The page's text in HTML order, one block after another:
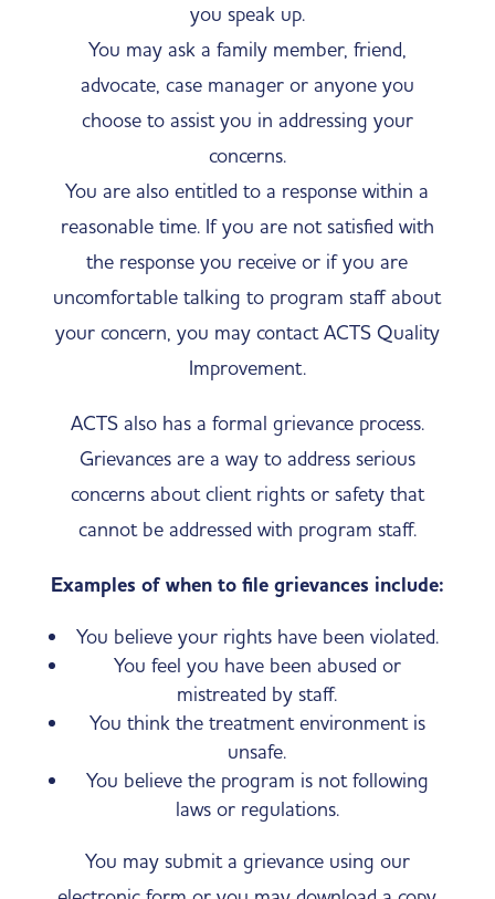
you speak up.
You may ask a family member, friend,
advocate, case manager or anyone you
choose to assist you in addressing your
concerns.
You are also entitled to a response within a
reasonable time. If you are not satisfied with
the response you receive or if you are
uncomfortable talking to program staff about
your concern, you may contact ACTS Quality
Improvement.
ACTS also has a formal grievance process.
Grievances are a way to address serious
concerns about client rights or safety that
cannot be addressed with program staff.
Examples of when to file grievances include:
​You believe your rights have been violated.
You feel you have been abused or
mistreated by staff.
​You think the treatment environment is
unsafe.
​You believe the program is not following
laws or regulations.
You may submit a grievance using our